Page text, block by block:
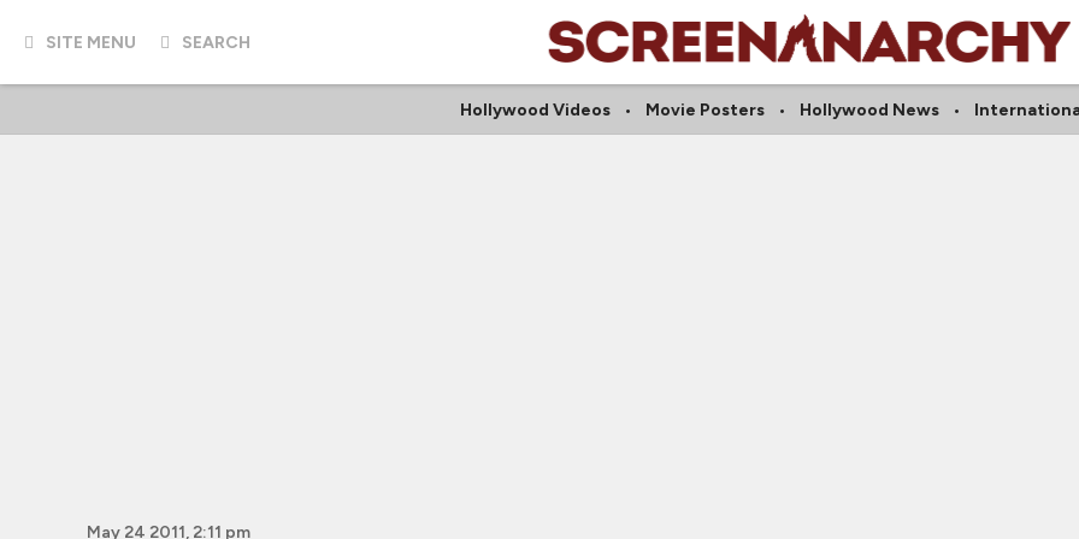
SITE MENU SEARCH
Hollywood Videos Movie Posters Hollywood News
May 24 2011, 2:11 pm